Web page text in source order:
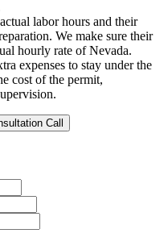
labor hours and their
We make sure their
hourly rate of Nevada.
expenses to stay under the
cost of the permit,
Call